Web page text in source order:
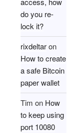
do you re-
lock it?
rixdeltaron
How to create
a safe Bitcoin
paper wallet
Tim on How
to keep using
port 10080